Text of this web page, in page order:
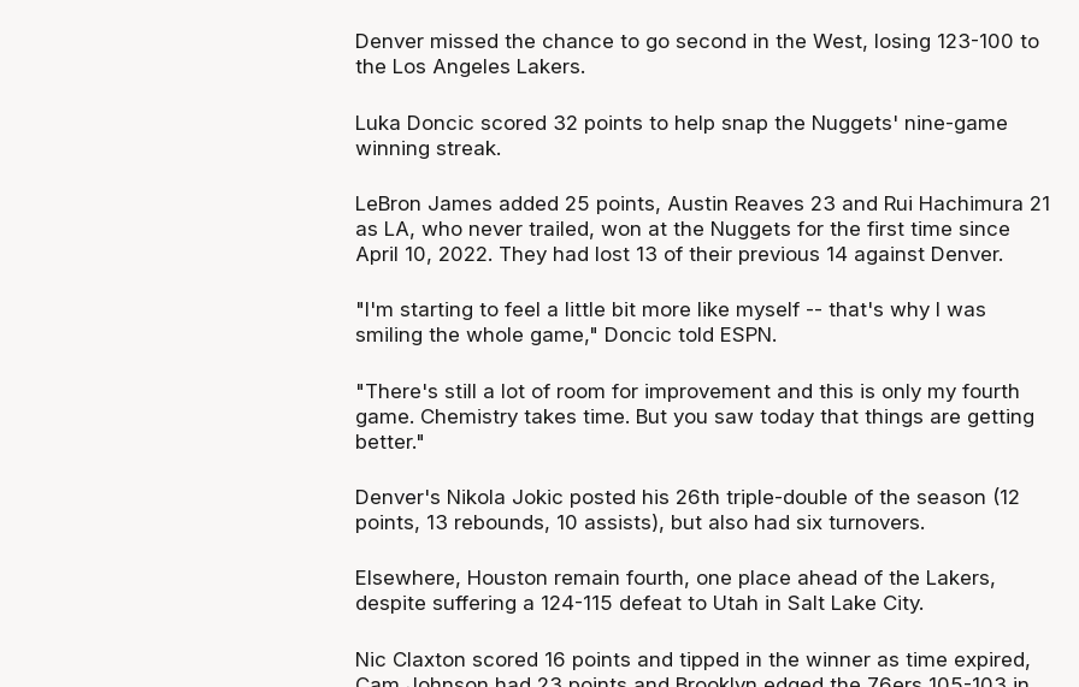
Denver missed the chance to go second in the West, losing 123-100 to
the Los Angeles Lakers.
Luka Doncic scored 32 points to help snap the Nuggets' nine-game
winning streak.
LeBron James added 25 points, Austin Reaves 23 and Rui Hachimura 21
as LA, who never trailed, won at the Nuggets for the first time since
April 10, 2022. They had lost 13 of their previous 14 against Denver.
"I'm starting to feel a little bit more like myself -- that's why I was
smiling the whole game," Doncic told ESPN.
"There's still a lot of room for improvement and this is only my fourth
game. Chemistry takes time. But you saw today that things are getting
better."
Denver's Nikola Jokic posted his 26th triple-double of the season (12
points, 13 rebounds, 10 assists), but also had six turnovers.
Elsewhere, Houston remain fourth, one place ahead of the Lakers,
despite suffering a 124-115 defeat to Utah in Salt Lake City.
Nic Claxton scored 16 points and tipped in the winner as time expired,